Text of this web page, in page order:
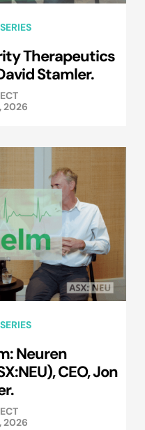
Therapeutics
Stamler.
2026
Neuren
CEO, Jon
2026